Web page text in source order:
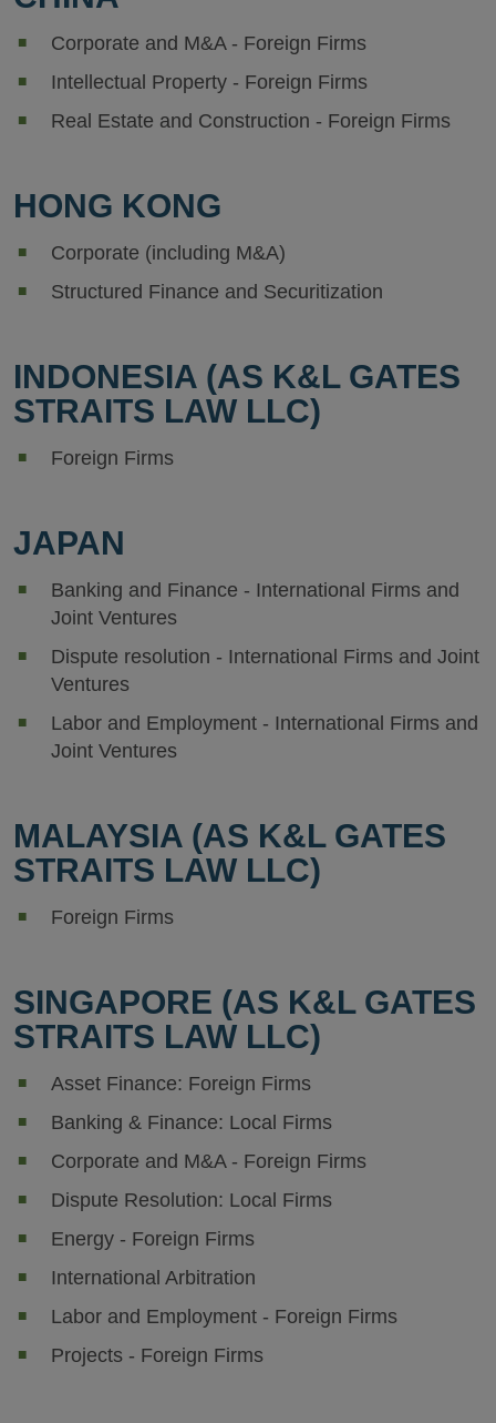
Corporate and M&A - Foreign Firms
Intellectual Property - Foreign Firms
Real Estate and Construction - Foreign Firms
HONG KONG
Corporate (including M&A)
Structured Finance and Securitization
INDONESIA (AS K&L GATES
STRAITS LAW LLC)
Foreign Firms
JAPAN
Banking and Finance - International Firms and
Joint Ventures
Dispute resolution - International Firms and Joint
Ventures
Labor and Employment - International Firms and
Joint Ventures
MALAYSIA (AS K&L GATES
STRAITS LAW LLC)
Foreign Firms
SINGAPORE (AS K&L GATES
STRAITS LAW LLC)
Asset Finance: Foreign Firms
Banking & Finance: Local Firms
Corporate and M&A - Foreign Firms
Dispute Resolution: Local Firms
Energy - Foreign Firms
International Arbitration
Labor and Employment - Foreign Firms
Projects - Foreign Firms